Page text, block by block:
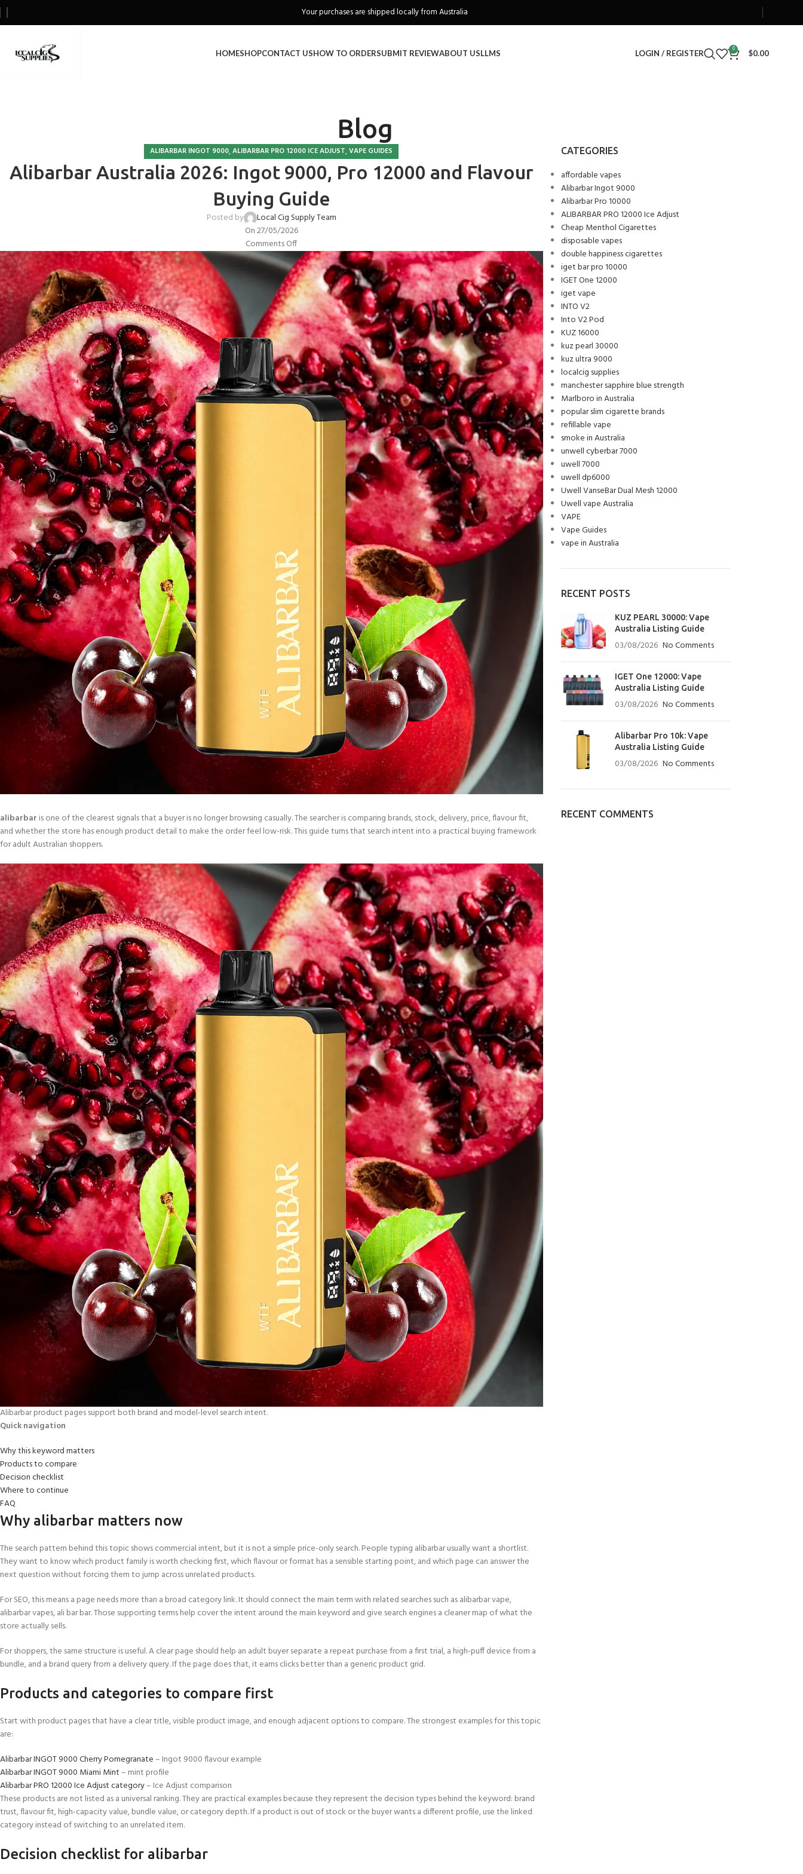
Freeshipping when you spend over A$130
HOMESHOPCONTACT USHOW TO ORDERSUBMIT REVIEWABOUT USLLMS LOGIN / REGISTER 0 $0.00
Blog
ALIBARBAR INGOT 9000,ALIBARBAR PRO 12000 ICE ADJUST,VAPE GUIDES
Alibarbar Australia 2026: Ingot 9000, Pro 12000 and Flavour
Buying Guide
Posted by
Local Cig Supply Team
On 27/05/2026
Comments Off
alibarbar is one of the clearest signals that a buyer is no longer browsing casually. The searcher is comparing brands, stock, delivery, price, flavour fit,
and whether the store has enough product detail to make the order feel low-risk. This guide turns that search intent into a practical buying framework
for adult Australian shoppers.
Alibarbar product pages support both brand and model-level search intent.
Quick navigation
Why this keyword matters
Products to compare
Decision checklist
Where to continue
FAQ
Why alibarbar matters now
The search pattern behind this topic shows commercial intent, but it is not a simple price-only search. People typing alibarbar usually want a shortlist.
They want to know which product family is worth checking first, which flavour or format has a sensible starting point, and which page can answer the
next question without forcing them to jump across unrelated products.
For SEO, this means a page needs more than a broad category link. It should connect the main term with related searches such as alibarbar vape,
alibarbar vapes, ali bar bar. Those supporting terms help cover the intent around the main keyword and give search engines a cleaner map of what the
store actually sells.
For shoppers, the same structure is useful. A clear page should help an adult buyer separate a repeat purchase from a first trial, a high-puff device from a
bundle, and a brand query from a delivery query. If the page does that, it earns clicks better than a generic product grid.
Products and categories to compare first
Start with product pages that have a clear title, visible product image, and enough adjacent options to compare. The strongest examples for this topic
are:
Alibarbar INGOT 9000 Cherry Pomegranate– Ingot 9000 flavour example
Alibarbar INGOT 9000 Miami Mint– mint profile
Alibarbar PRO 12000 Ice Adjust category– Ice Adjust comparison
These products are not listed as a universal ranking. They are practical examples because they represent the decision types behind the keyword: brand
trust, flavour fit, high-capacity value, bundle value, or category depth. If a product is out of stock or the buyer wants a different profile, use the linked
category instead of switching to an unrelated item.
Decision checklist for alibarbar
CATEGORIES
affordable vapes
Alibarbar Ingot 9000
Alibarbar Pro 10000
ALIBARBAR PRO 12000 Ice Adjust
Cheap Menthol Cigarettes
disposable vapes
double happiness cigarettes
iget bar pro 10000
IGET One 12000
iget vape
INTO V2
Into V2 Pod
KUZ 16000
kuz pearl 30000
kuz ultra 9000
localcig supplies
manchester sapphire blue strength
Marlboro in Australia
popular slim cigarette brands
refillable vape
smoke in Australia
unwell cyberbar 7000
uwell 7000
uwell dp6000
Uwell VanseBar Dual Mesh 12000
Uwell vape Australia
VAPE
Vape Guides
vape in Australia
RECENT POSTS
KUZ PEARL 30000: Vape
Australia Listing Guide
03/08/2026 No Comments
IGET One 12000: Vape
Australia Listing Guide
03/08/2026 No Comments
Alibarbar Pro 10k: Vape
Australia Listing Guide
03/08/2026 No Comments
RECENT COMMENTS